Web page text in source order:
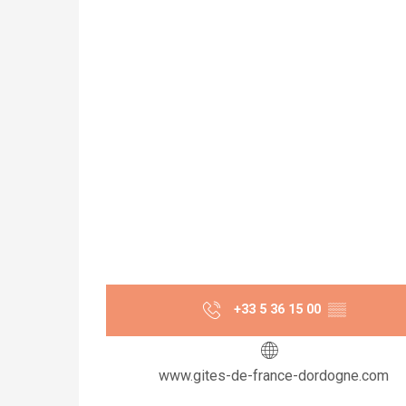
+33 5 36 15 00 ▒▒
www.gites-de-france-dordogne.com